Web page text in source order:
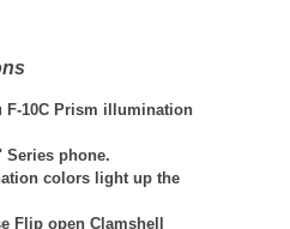
F-10C Prism illumination
Series phone.
colors light up the
Flip open Clamshell